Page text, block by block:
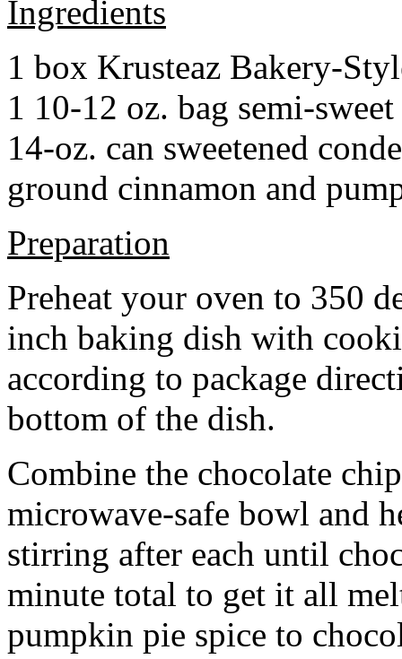
Ingredients
1 box Krusteaz Bakery-
1 10-12 oz. bag semi-
14-oz. can sweetened
ground cinnamon and
Preparation
Preheat your oven to 350
inch baking dish with
according to package
bottom of the dish.
Combine the chocolate
microwave-safe bowl and
stirring after each until
minute total to get it all
pumpkin pie spice to